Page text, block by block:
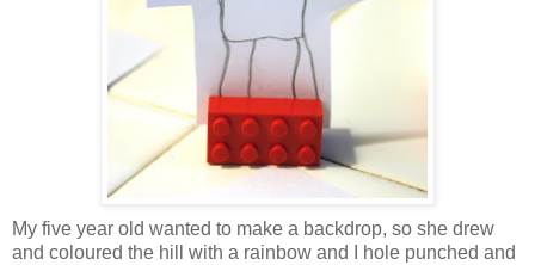
My five year old wanted to make a backdrop, so she drew
and coloured the hill with a rainbow and I hole punched and